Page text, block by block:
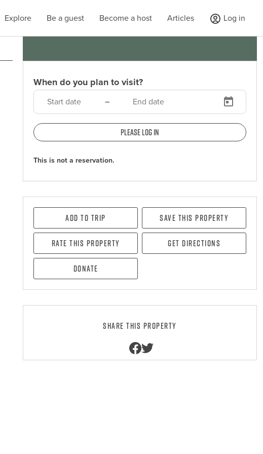
Explore Be a guest Become a host Articles Log in
When do you plan to visit?
–
Please log in
This is not a reservation.
Add To Trip Save this property
Rate this property Get directions
Donate
Share this property